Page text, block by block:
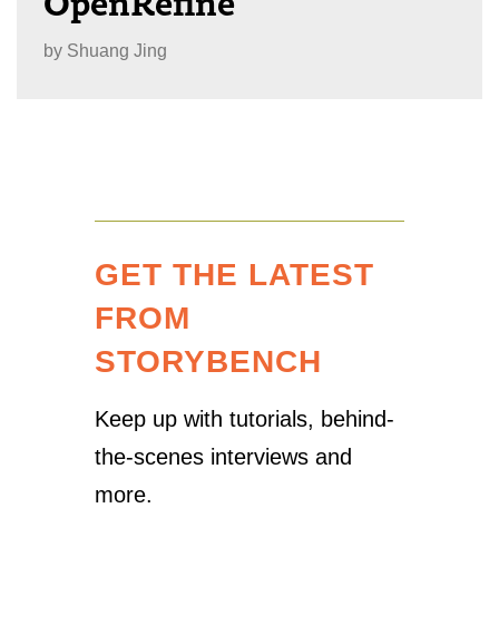
by Shuang Jing
GET THE LATEST
FROM
STORYBENCH
Keep up with tutorials, behind-
the-scenes interviews and
more.